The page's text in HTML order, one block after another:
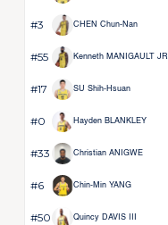
#3 CHEN Chun-Nan
#55 Kenneth MANIGAULT JR
#17 SU Shih-Hsuan
#0 Hayden BLANKLEY
#33 Christian ANIGWE
#6 Chin-Min YANG
#50 Quincy DAVIS III